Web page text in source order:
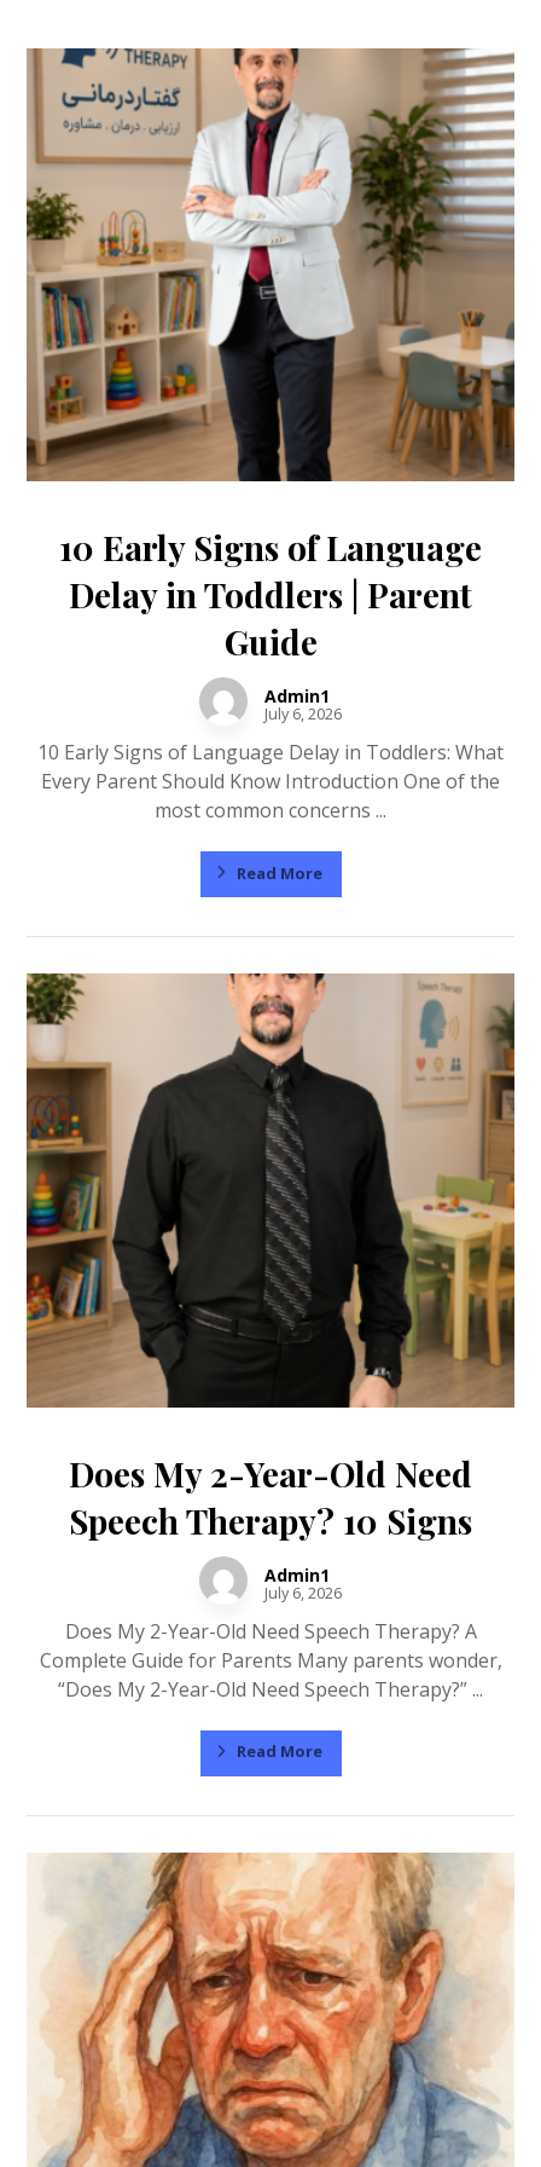
10 Early Signs of Language
Delay in Toddlers | Parent
Guide
Admin1
July 6, 2026
10 Early Signs of Language Delay in Toddlers: What
Every Parent Should Know Introduction One of the
most common concerns ...
Read More
Does My 2-Year-Old Need
Speech Therapy? 10 Signs
Admin1
July 6, 2026
Does My 2-Year-Old Need Speech Therapy? A
Complete Guide for Parents Many parents wonder,
“Does My 2-Year-Old Need Speech Therapy?” ...
Read More